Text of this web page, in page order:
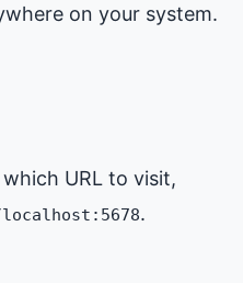
on your system.
URL to visit,
.